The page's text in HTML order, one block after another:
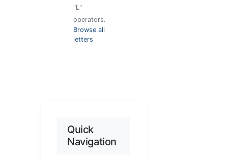
"L"
operators.
Browse all
letters
Quick
Navigation